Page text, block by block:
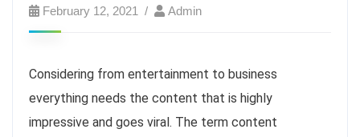
February 12, 2021 Admin
Considering from entertainment to business
everything needs the content that is highly
impressive and goes viral. The term content